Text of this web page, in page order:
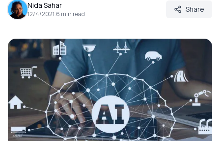
Nida Sahar
12/4/2021.6 min read
Share